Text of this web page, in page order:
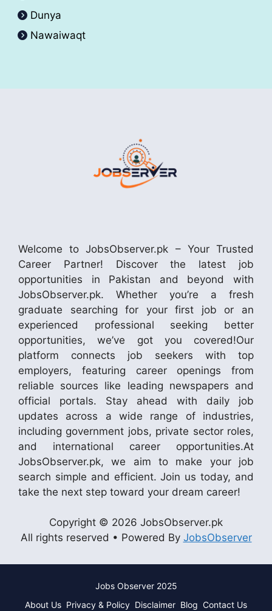
Dunya
Nawaiwaqt
Welcome to JobsObserver.pk – Your Trusted
Career Partner! Discover the latest job
opportunities in Pakistan and beyond with
JobsObserver.pk. Whether you’re a fresh
graduate searching for your first job or an
experienced professional seeking better
opportunities, we’ve got you covered!Our
platform connects job seekers with top
employers, featuring career openings from
reliable sources like leading newspapers and
official portals. Stay ahead with daily job
updates across a wide range of industries,
including government jobs, private sector roles,
and international career opportunities.At
JobsObserver.pk, we aim to make your job
search simple and efficient. Join us today, and
take the next step toward your dream career!
Copyright © 2026 JobsObserver.pk
All rights reserved • Powered By JobsObserver
Jobs Observer 2025
About Us Privacy & Policy Disclaimer Blog Contact Us